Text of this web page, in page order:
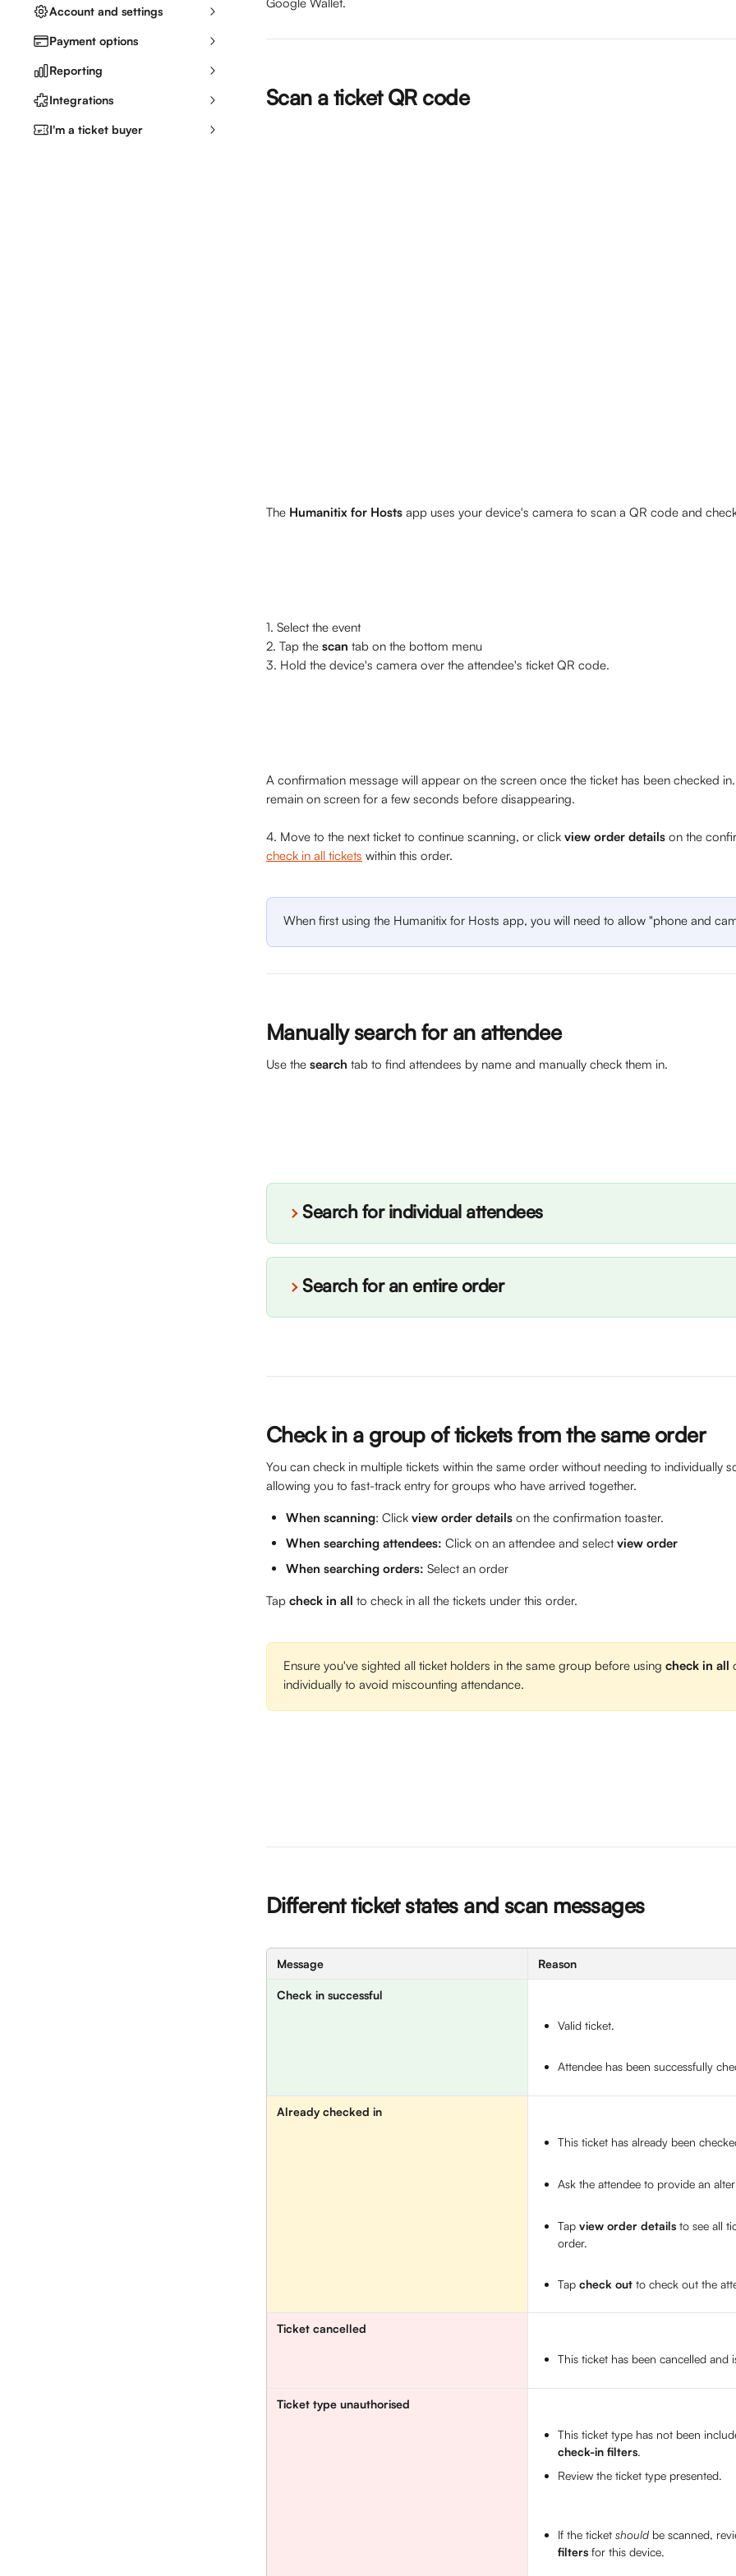
Account and settings
Payment options
Reporting
Integrations
I'm a ticket buyer
Scan a ticket QR code
The Humanitix for Hosts app uses your device's camera to scan a QR code and
1. Select the event
2. Tap the scan tab on the bottom menu
3. Hold the device's camera over the attendee's ticket QR code.
A confirmation message will appear on the screen once the ticket has been checked
remain on screen for a few seconds before disappearing.
4. Move to the next ticket to continue scanning, or click view order details on the
check in all tickets within this order.
When first using the Humanitix for Hosts app, you will need to allow "phone and
Manually search for an attendee
Use the search tab to find attendees by name and manually check them in.
Search for individual attendees
Search for an entire order
Check in a group of tickets from the same order
You can check in multiple tickets within the same order without needing to individually
allowing you to fast-track entry for groups who have arrived together.
When scanning: Click view order details on the confirmation toaster.
When searching attendees: Click on an attendee and select view order
When searching orders: Select an order
Tap check in all to check in all the tickets under this order.
Ensure you've sighted all ticket holders in the same group before using check in all
individually to avoid miscounting attendance.
Different ticket states and scan messages
Message Reason
Check in successful
Valid ticket.
Attendee has been successfully
Already checked in
This ticket has already been
Ask the attendee to provide an
Tap view order details to see all
order.
Tap check out to check out the
Ticket cancelled
This ticket has been cancelled and
Ticket type unauthorised
This ticket type has not been
check-in filters.
Review the ticket type presented.
If the ticket should be scanned,
filters for this device.